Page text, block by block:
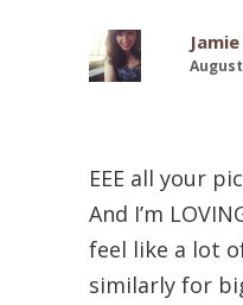
Jamie
August
EEE all your
And I’m
feel like a lot
similarly for